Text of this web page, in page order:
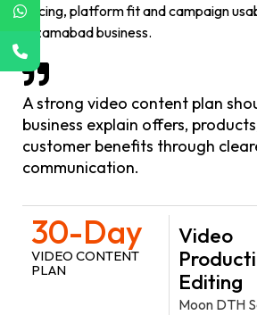
pacing, platform fit and campaign
Nizamabad business.
A strong video content plan
business explain offers,
customer benefits through
communication.
30-Day
VIDEO CONTENT
PLAN
Video
Editing
Moon DTH